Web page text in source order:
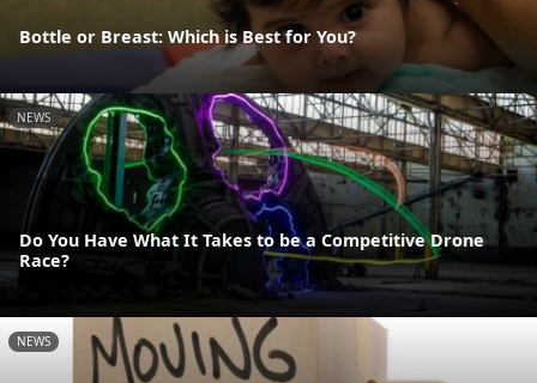
Bottle or Breast: Which is Best for You?
NEWS
Do You Have What It Takes to be a Competitive Drone
Race?
NEWS